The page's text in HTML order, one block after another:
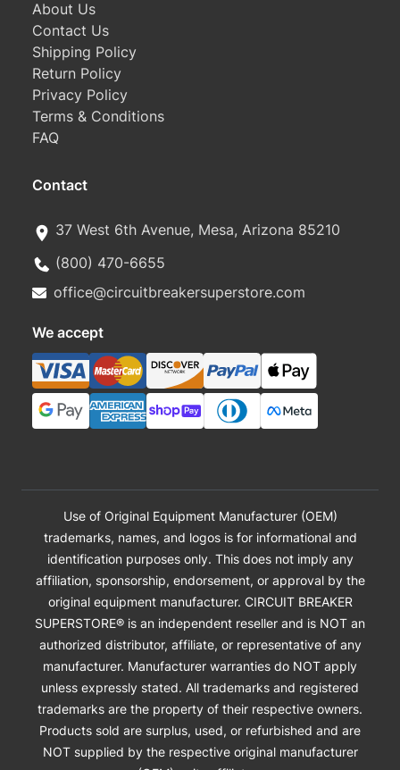
About Us
Contact Us
Shipping Policy
Return Policy
Privacy Policy
Terms & Conditions
FAQ
Contact
37 West 6th Avenue, Mesa, Arizona 85210
(800) 470-6655
office@circuitbreakersuperstore.com
We accept
Use of Original Equipment Manufacturer (OEM)
trademarks, names, and logos is for informational and
identification purposes only. This does not imply any
affiliation, sponsorship, endorsement, or approval by the
original equipment manufacturer. CIRCUIT BREAKER
SUPERSTORE® is an independent reseller and is NOT an
authorized distributor, affiliate, or representative of any
manufacturer. Manufacturer warranties do NOT apply
unless expressly stated. All trademarks and registered
trademarks are the property of their respective owners.
Products sold are surplus, used, or refurbished and are
NOT supplied by the respective original manufacturer